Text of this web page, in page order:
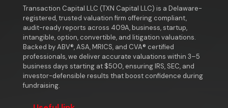
Transaction Capital LLC (TXN Capital LLC) is a Delaware-
registered, trusted valuation firm offering compliant,
audit-ready reports across 409A, business, startup,
intangible, option, convertible, and litigation valuations.
Backed by ABV®, ASA, MRICS, and CVA® certified
professionals, we deliver accurate valuations within 3–5
business days starting at $500, ensuring IRS, SEC, and
investor-defensible results that boost confidence during
fundraising.